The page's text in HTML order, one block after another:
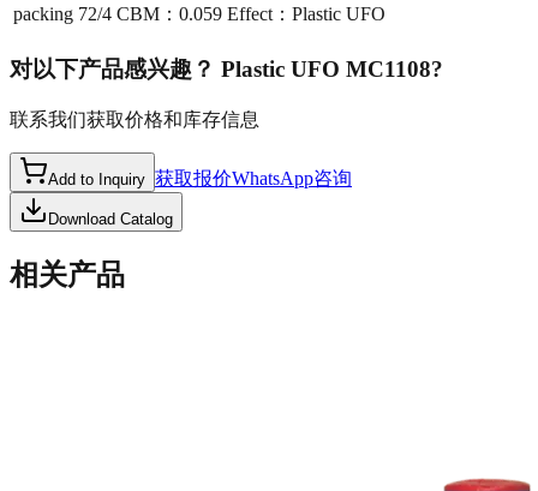
packing 72/4 CBM：0.059 Effect：Plastic UFO
对以下产品感兴趣？ Plastic UFO MC1108?
联系我们获取价格和库存信息
Add to Inquiry 获取报价WhatsApp咨询
Download Catalog
相关产品